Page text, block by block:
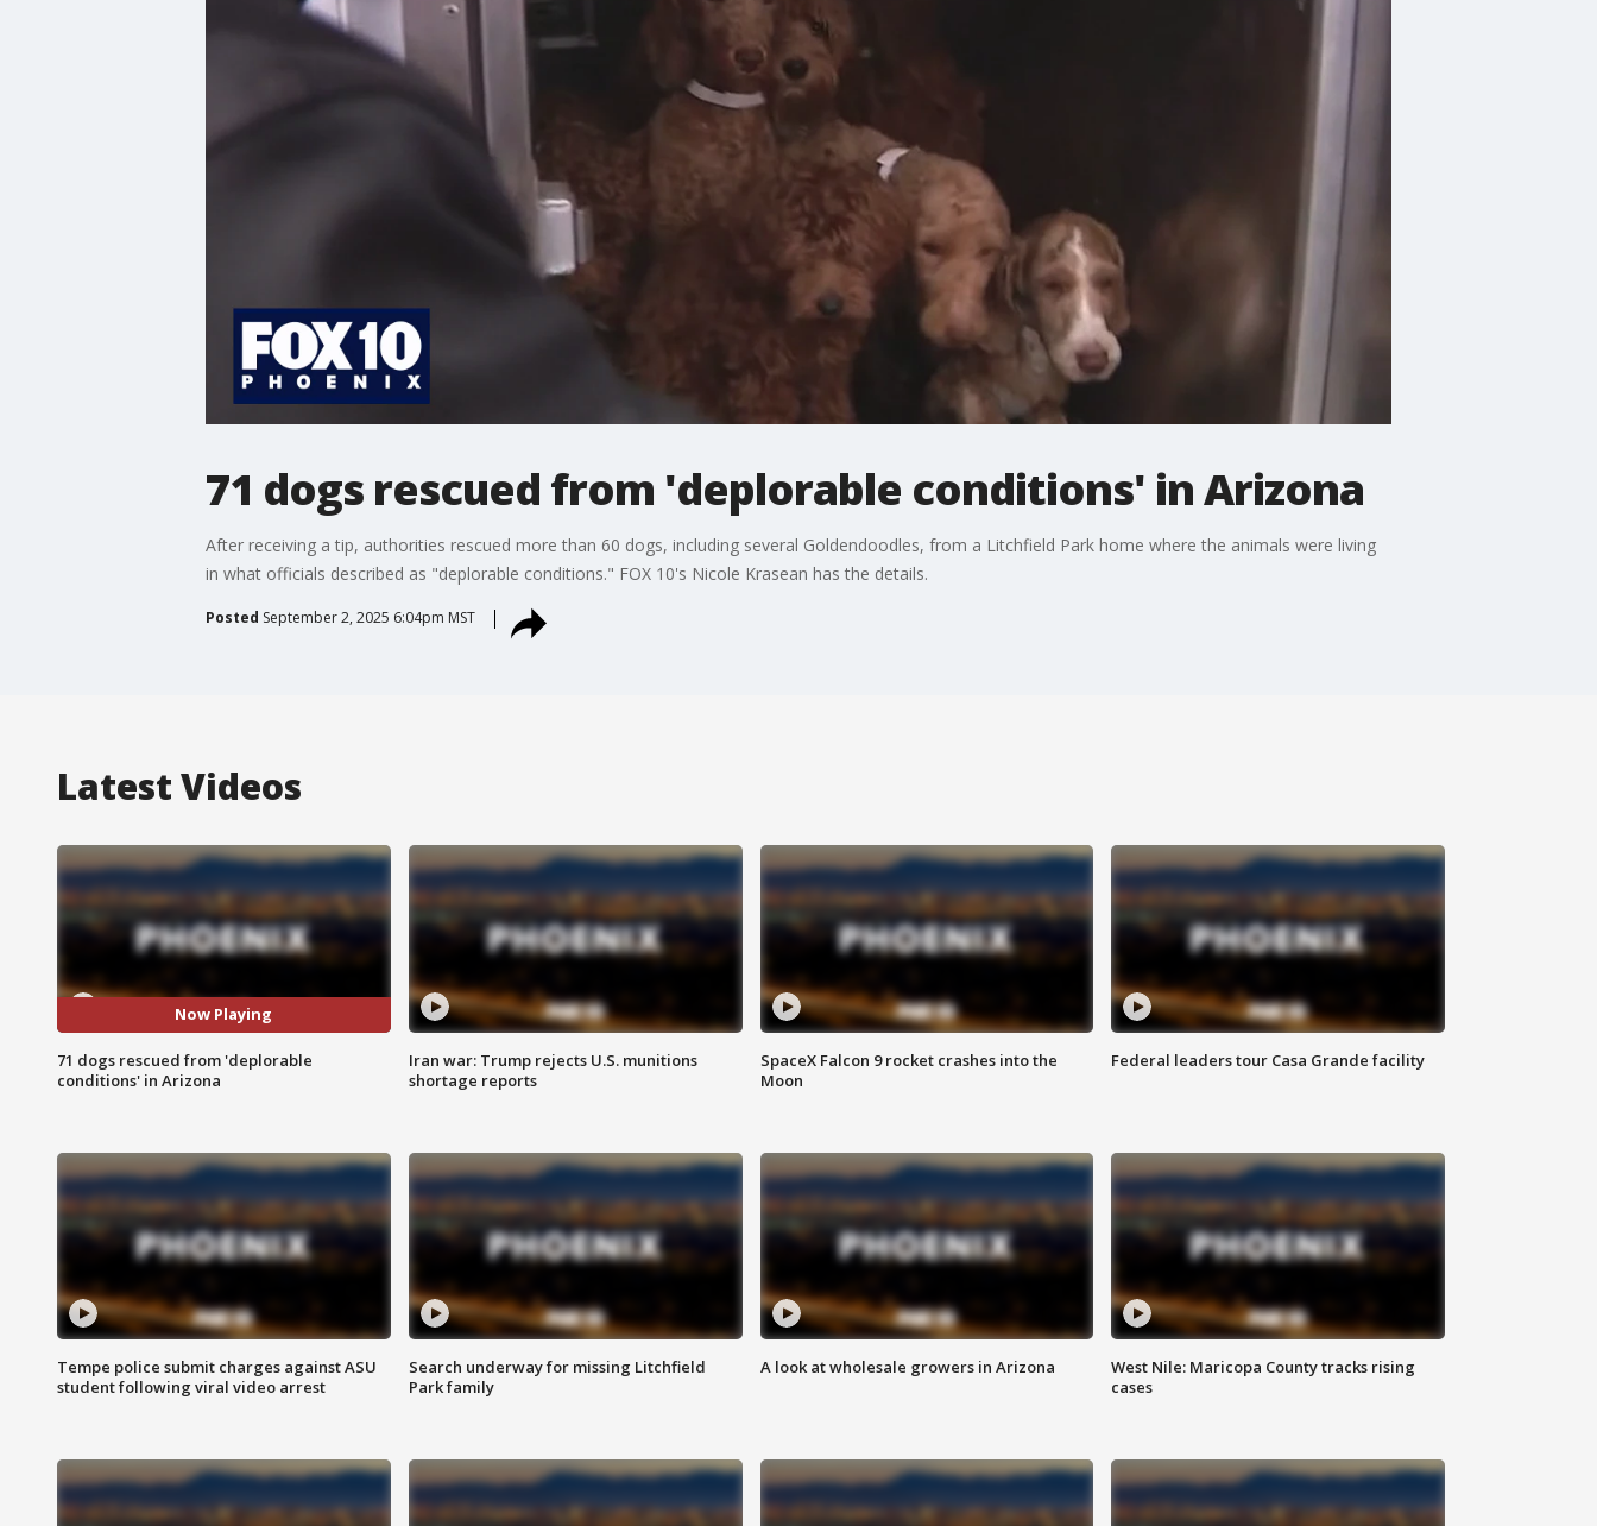
71 dogs rescued from 'deplorable conditions' in Arizona
After receiving a tip, authorities rescued more than 60 dogs, including several Goldendoodles, from a Litchfield Park home where the animals were living
in what officials described as "deplorable conditions." FOX 10's Nicole Krasean has the details.
Posted September 2, 2025 6:04pm MST
Latest Videos
Now Playing
71 dogs rescued from 'deplorable
conditions' in Arizona
Iran war: Trump rejects U.S. munitions
shortage reports
SpaceX Falcon 9 rocket crashes into the
Moon
Federal leaders tour Casa Grande facility
Tempe police submit charges against ASU
student following viral video arrest
Search underway for missing Litchfield
Park family
A look at wholesale growers in Arizona
West Nile: Maricopa County tracks rising
cases